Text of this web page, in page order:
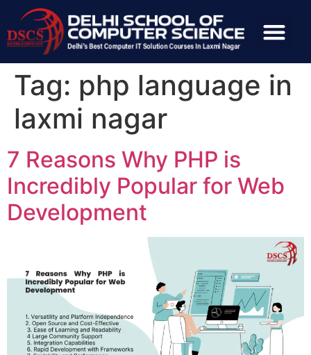
Tag: php language in
laxmi nagar
7 Reasons Why PHP is
Incredibly Popular for Web
Development